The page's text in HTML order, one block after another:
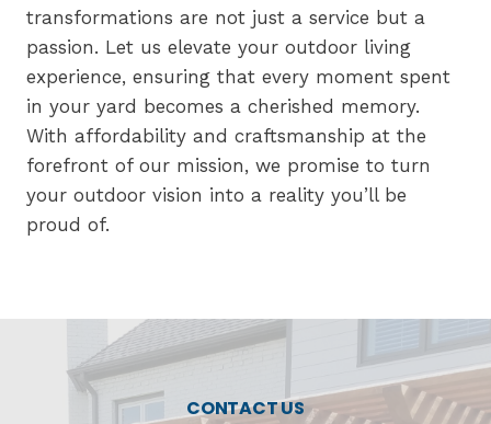
transformations are not just a service but a
passion. Let us elevate your outdoor living
experience, ensuring that every moment spent
in your yard becomes a cherished memory.
With affordability and craftsmanship at the
forefront of our mission, we promise to turn
your outdoor vision into a reality you’ll be
proud of.
CONTACT US